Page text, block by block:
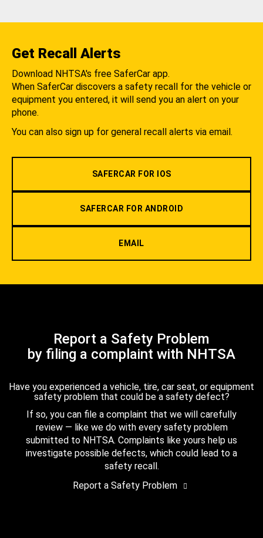
Get Recall Alerts
Download NHTSA's free SaferCar app.
When SaferCar discovers a safety recall for the vehicle or
equipment you entered, it will send you an alert on your
phone.
You can also sign up for general recall alerts via email.
SAFERCAR FOR IOS
SAFERCAR FOR ANDROID
EMAIL
Report a Safety Problem
by filing a complaint with NHTSA
Have you experienced a vehicle, tire, car seat, or equipment
safety problem that could be a safety defect?
If so, you can file a complaint that we will carefully
review — like we do with every safety problem
submitted to NHTSA. Complaints like yours help us
investigate possible defects, which could lead to a
safety recall.
Report a Safety Problem